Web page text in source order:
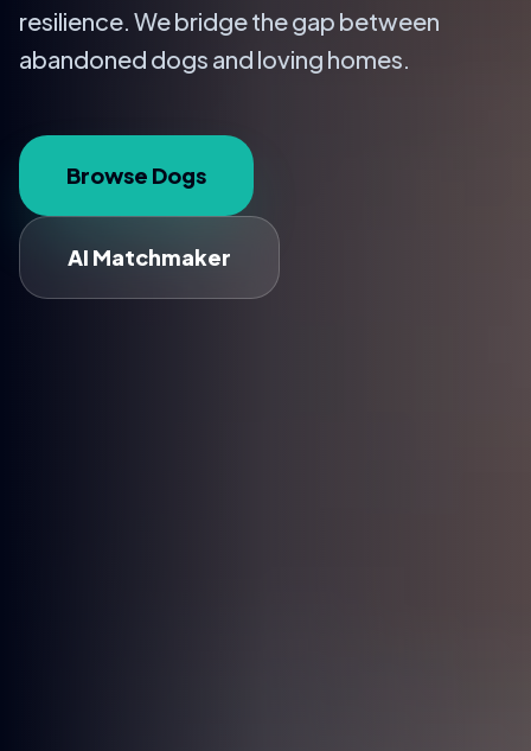
resilience. We bridge the gap between
abandoned dogs and loving homes.
Browse Dogs
AI Matchmaker